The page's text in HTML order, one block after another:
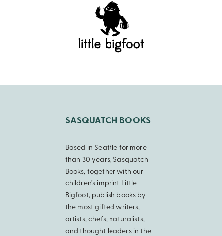
SASQUATCH BOOKS
Based in Seattle for more
than 30 years, Sasquatch
Books, together with our
children’s imprint Little
Bigfoot, publish books by
the most gifted writers,
artists, chefs, naturalists,
and thought leaders in the